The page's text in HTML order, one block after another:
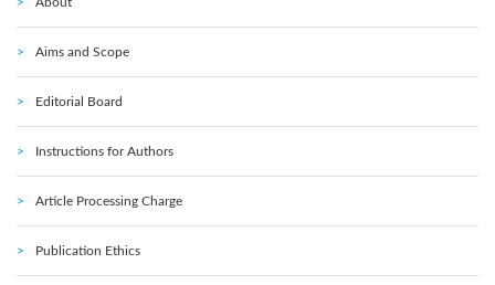
Aims and Scope
Editorial Board
Instructions for Authors
Article Processing Charge
Publication Ethics